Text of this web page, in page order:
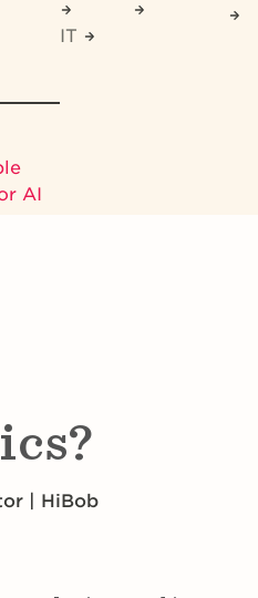
AI
IT
| HiBob